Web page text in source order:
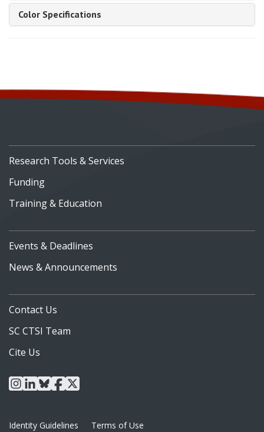
Color Specifications
Research Tools & Services
Funding
Training & Education
Events & Deadlines
News & Announcements
Contact Us
SC CTSI Team
Cite Us
instagram
linkedin
blueskyfacebook
x
Identity Guidelines Terms of Use